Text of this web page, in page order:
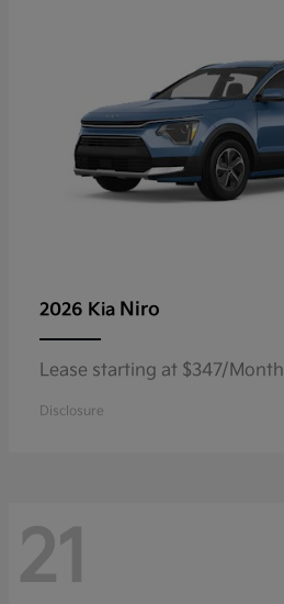
2026 Kia Niro
Lease starting at $347/Month
Disclosure
21